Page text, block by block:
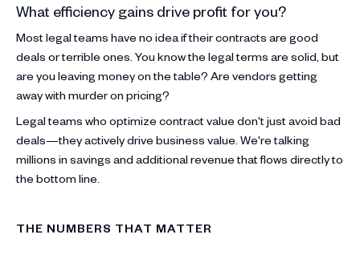
What efficiency gains drive profit for you?
Most legal teams have no idea if their contracts are good
deals or terrible ones. You know the legal terms are solid, but
are you leaving money on the table? Are vendors getting
away with murder on pricing?
Legal teams who optimize contract value don't just avoid bad
deals—they actively drive business value. We're talking
millions in savings and additional revenue that flows directly to
the bottom line.
THE NUMBERS THAT MATTER